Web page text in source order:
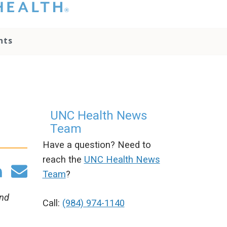
you please do
use the
team if you
any questions.UNC Health News
Team
Have a question? Need to
reach the UNC Health News
Team?
Call: (984) 974-1140